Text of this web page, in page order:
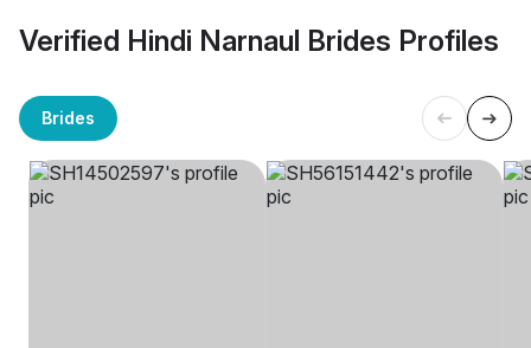
Verified Hindi Narnaul Brides Profiles
Brides